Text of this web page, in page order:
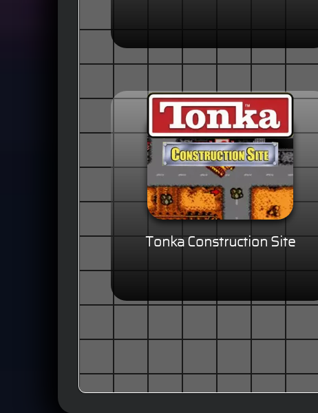
Tonka Construction Site